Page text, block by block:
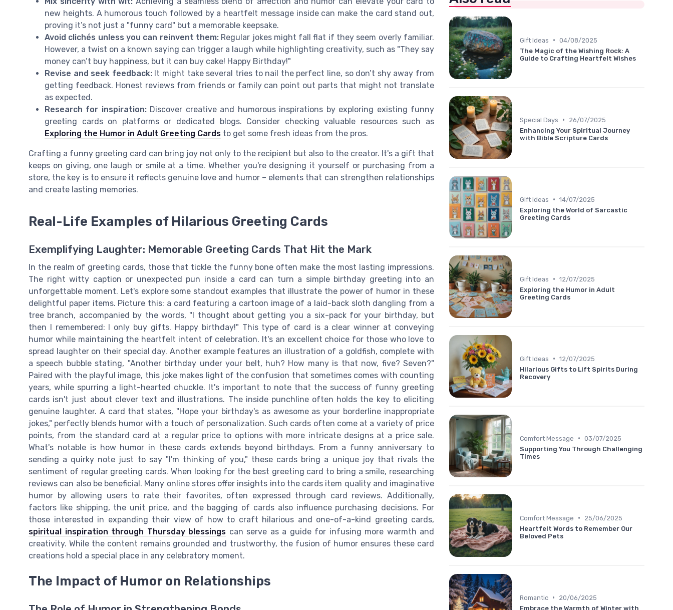
new heights. A humorous touch followed by a heartfelt message inside can make the card stand out,
proving it’s not just a "funny card" but a memorable keepsake.
Avoid clichés unless you can reinvent them:Regular jokes might fall flat if they seem overly familiar.
However, a twist on a known saying can trigger a laugh while highlighting creativity, such as "They say
money can’t buy happiness, but it can buy cake! Happy Birthday!"
Revise and seek feedback:It might take several tries to nail the perfect line, so don’t shy away from
getting feedback. Honest reviews from friends or family can point out parts that might not translate
as expected.
Research for inspiration:Discover creative and humorous inspirations by exploring existing funny
greeting cards on platforms or dedicated blogs. Consider checking valuable resources such as
Exploring the Humor in Adult Greeting Cards to get some fresh ideas from the pros.
Crafting a funny greeting card can bring joy not only to the recipient but also to the creator. It's a gift that
keeps on giving, one laugh or smile at a time. Whether you're designing it yourself or purchasing from a
store, the key is to ensure it reflects genuine love and humor – elements that can strengthen relationships
and create lasting memories.
Real-Life Examples of Hilarious Greeting Cards
Exemplifying Laughter: Memorable Greeting Cards That Hit the Mark
In the realm of greeting cards, those that tickle the funny bone often make the most lasting impressions.
The right witty caption or unexpected pun inside a card can turn a simple birthday greeting into an
unforgettable moment. Let's explore some standout examples that illustrate the power of humor in these
delightful paper items. Picture this: a card featuring a cartoon image of a laid-back sloth dangling from a
tree branch, accompanied by the words, "I thought about getting you a six-pack for your birthday, but
then I remembered: I only buy gifts. Happy birthday!" This type of card is a clear winner at conveying
humor while maintaining the heartfelt intent of celebration. It's an excellent choice for those who love to
spread laughter on their special day. Another example features an illustration of a goldfish, complete with
a speech bubble stating, "Another birthday under your belt, huh? How many is that now, five? Seven?"
Paired with the playful image, this joke makes light of the confusion that sometimes comes with counting
years, while spurring a light-hearted chuckle. It's important to note that the success of funny greeting
cards isn't just about clever text and illustrations. The inside punchline often holds the key to eliciting
genuine laughter. A card that states, "Hope your birthday's as awesome as your borderline inappropriate
jokes," perfectly blends humor with a touch of personalization. Such cards often come at a variety of price
points, from the standard card at a regular price to options with more intricate designs at a price sale.
What's notable is how humor in these cards extends beyond birthdays. From a funny anniversary to
sending a quirky note just to say "I'm thinking of you," these cards bring a unique joy that rivals the
sentiment of regular greeting cards. When looking for the best greeting card to bring a smile, researching
reviews can also be beneficial. Many online stores offer insights into the cards item quality and imaginative
humor by allowing users to rate their favorites, often expressed through card reviews. Additionally,
factors like shipping, the unit price, and the bagging of cards also influence purchasing decisions. For
those interested in expanding their view of how to craft hilarious and one-of-a-kind greeting cards,
spiritual inspiration through Thursday blessings can serve as a guide for infusing more warmth and
creativity. While the content remains grounded and trustworthy, the fusion of humor ensures these card
creations hold a special place in any celebratory moment.
The Impact of Humor on Relationships
Gift Ideas • 04/08/2025
The Magic of the Wishing Rock: A
Guide to Crafting Heartfelt Wishes
Special Days •
26/07/2025
Enhancing Your Spiritual Journey
with Bible Scripture Cards
Gift Ideas • 14/07/2025
Exploring the World of Sarcastic
Greeting Cards
Gift Ideas • 12/07/2025
Exploring the Humor in Adult
Greeting Cards
Gift Ideas • 12/07/2025
Hilarious Gifts to Lift Spirits During
Recovery
Comfort Message • 03/07/2025
Supporting You Through Challenging
Times
Comfort Message •
25/06/2025
Heartfelt Words to Remember Our
Beloved Pets
Romantic •
20/06/2025
Embrace the Warmth of Winter with